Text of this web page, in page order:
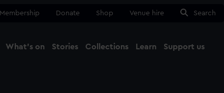
Membership Donate Shop Venue hire Search
What's on Stories Collections Learn Support us